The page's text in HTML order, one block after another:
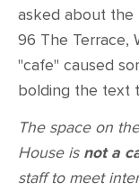
asked about the
96 The Terrace,
"cafe" caused
bolding the text
The space on
House is not a
staff to meet